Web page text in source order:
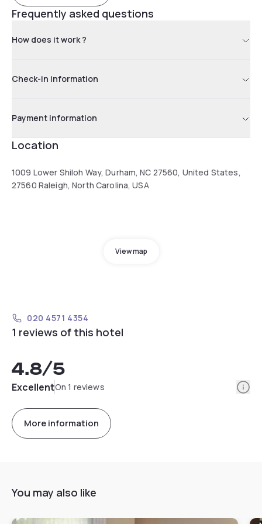
Frequently asked questions
How does it work ?
Check-in information
Payment information
Location
1009 Lower Shiloh Way, Durham, NC 27560, United States,
27560 Raleigh, North Carolina, USA
View map
020 4571 4354
1 reviews of this hotel
4.8/5
ExcellentOn 1 reviews
More information
You may also like